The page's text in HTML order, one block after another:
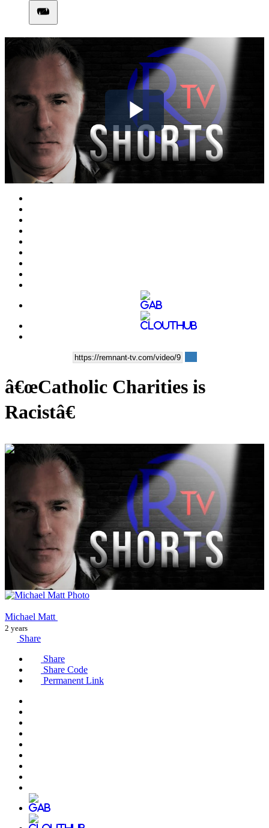
Play
Video
â€œCatholic Charities is
Racistâ€
00:09:12
Michael Matt
2 years
Share
Share
Share Code
Permanent Link